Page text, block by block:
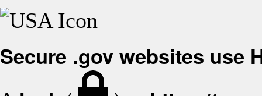
Secure .gov websites use